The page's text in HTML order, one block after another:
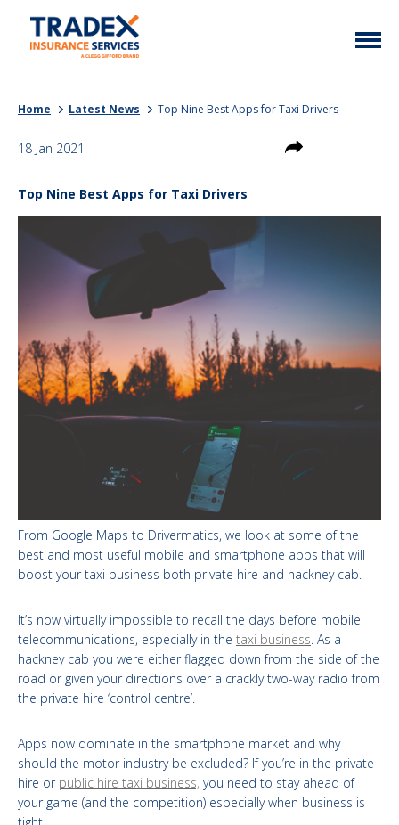
Contact
Documents
Brokers
Taxi
Homefleet
Liabilities
Call Us0333 313 1111
Home Latest News Top Nine Best Apps for Taxi Drivers
18 Jan 2021
Top Nine Best Apps for Taxi Drivers
From Google Maps to Drivermatics, we look at some of the
best and most useful mobile and smartphone apps that will
boost your taxi business both private hire and hackney cab.
It’s now virtually impossible to recall the days before mobile
telecommunications, especially in the taxi business. As a
hackney cab you were either flagged down from the side of the
road or given your directions over a crackly two-way radio from
the private hire ‘control centre’.
Apps now dominate in the smartphone market and why
should the motor industry be excluded? If you’re in the private
hire or public hire taxi business, you need to stay ahead of
your game (and the competition) especially when business is